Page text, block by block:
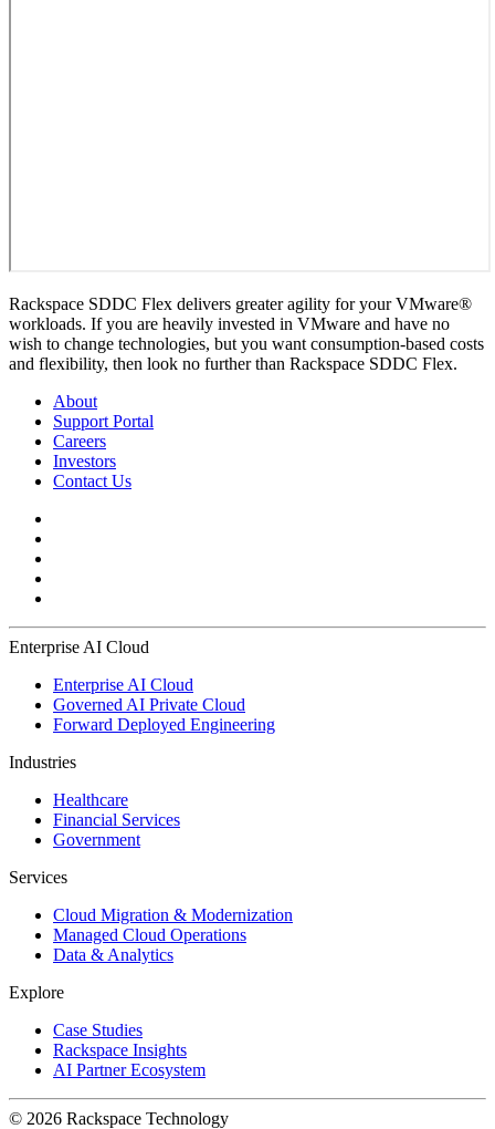
Rackspace SDDC Flex delivers greater agility for your VMware®
workloads. If you are heavily invested in VMware and have no
wish to change technologies, but you want consumption-based costs
and flexibility, then look no further than Rackspace SDDC Flex.
About
Support Portal
Careers
Investors
Contact Us
Enterprise AI Cloud
Enterprise AI Cloud
Governed AI Private Cloud
Forward Deployed Engineering
Industries
Healthcare
Financial Services
Government
Services
Cloud Migration & Modernization
Managed Cloud Operations
Data & Analytics
Explore
Case Studies
Rackspace Insights
AI Partner Ecosystem
© 2026 Rackspace Technology